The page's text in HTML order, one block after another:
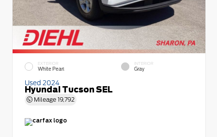
EXTERIOR
White Pearl
INTERIOR
Gray
Used 2024
Hyundai Tucson SEL
Mileage 19,792